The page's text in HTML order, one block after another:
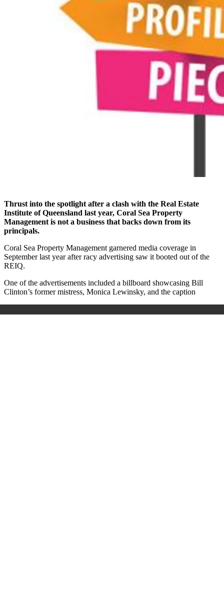
Thrust into the spotlight after a clash with the Real Estate
Institute of Queensland last year, Coral Sea Property
Management is not a business that backs down from its
principals.
Coral Sea Property Management garnered media coverage in
September last year after racy advertising saw it booted out of the
REIQ.
One of the advertisements included a billboard showcasing Bill
Clinton’s former mistress, Monica Lewinsky, and the caption